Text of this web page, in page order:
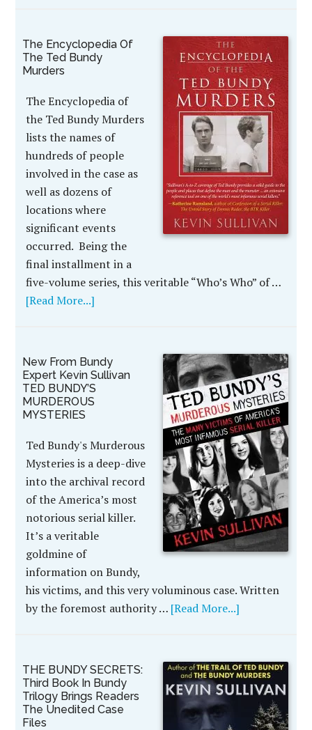
The Encyclopedia Of
The Ted Bundy
Murders
The Encyclopedia of
the Ted Bundy Murders
lists the names of
hundreds of people
involved in the case as
well as dozens of
locations where
significant events
occurred. Being the
final installment in a
five-volume series, this veritable “Who’s Who” of …
[Read More...]
New From Bundy
Expert Kevin Sullivan
TED BUNDY’S
MURDEROUS
MYSTERIES
Ted Bundy's Murderous
Mysteries is a deep-dive
into the archival record
of the America’s most
notorious serial killer.
It’s a veritable
goldmine of
information on Bundy,
his victims, and this very voluminous case. Written
by the foremost authority … [Read More...]
THE BUNDY SECRETS:
Third Book In Bundy
Trilogy Brings Readers
The Unedited Case
Files